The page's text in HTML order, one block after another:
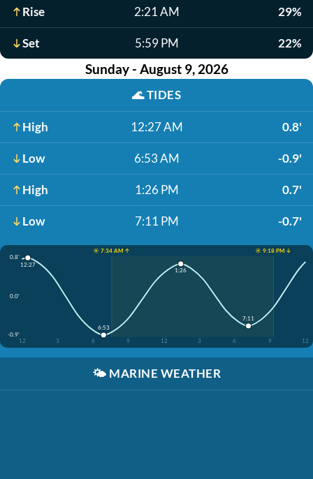
Rise 2:21 AM 29%
Set 5:59 PM 22%
Sunday - August 9, 2026
🌊TIDES
High 12:27 AM 0.8'
Low 6:53 AM -0.9'
High 1:26 PM 0.7'
Low 7:11 PM -0.7'
☀️ 7:34 AM ↑
☀️ 9:18 PM ↓
0.8'
0.0'
-0.9'
12
3 6 9 12 3 6 9 12
12:27
6:53
1:26
7:11
🌤️ MARINE WEATHER